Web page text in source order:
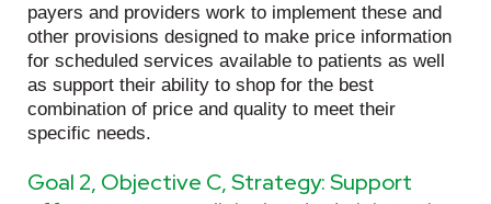
payers and providers work to implement these and
other provisions designed to make price information
for scheduled services available to patients as well
as support their ability to shop for the best
combination of price and quality to meet their
specific needs.
Goal 2, Objective C, Strategy: Support